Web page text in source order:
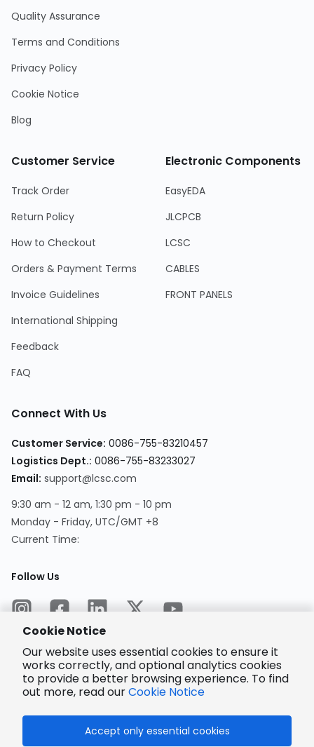
Quality Assurance
Terms and Conditions
Privacy Policy
Cookie Notice
Blog
Customer Service
Track Order
Return Policy
How to Checkout
Orders & Payment Terms
Invoice Guidelines
International Shipping
Feedback
FAQ
Electronic Components
EasyEDA
JLCPCB
LCSC
CABLES
FRONT PANELS
Connect With Us
Customer Service: 0086-755-83210457
Logistics Dept.: 0086-755-83233027
Email: support@lcsc.com
9:30 am - 12 am, 1:30 pm - 10 pm
Monday - Friday, UTC/GMT +8
Current Time:
Follow Us
Encrypted
Payment
Cookie Notice
Our website uses essential cookies to ensure it
works correctly, and optional analytics cookies
to provide a better browsing experience. To find
out more, read ourCookie Notice
Accept only essential cookies